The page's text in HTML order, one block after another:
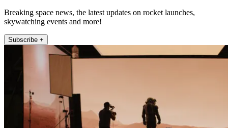
Breaking space news, the latest updates on rocket launches,
skywatching events and more!
Subscribe +